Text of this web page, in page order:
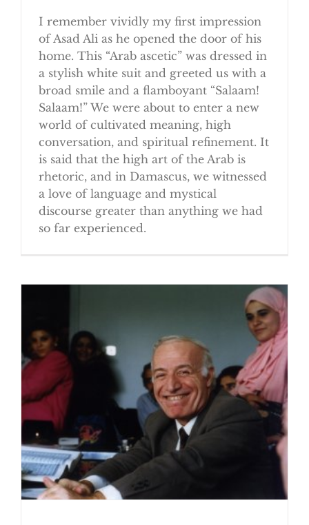
I remember vividly my first impression
of Asad Ali as he opened the door of his
home. This “Arab ascetic” was dressed in
a stylish white suit and greeted us with a
broad smile and a flamboyant “Salaam!
Salaam!” We were about to enter a new
world of cultivated meaning, high
conversation, and spiritual refinement. It
is said that the high art of the Arab is
rhetoric, and in Damascus, we witnessed
a love of language and mystical
discourse greater than anything we had
so far experienced.